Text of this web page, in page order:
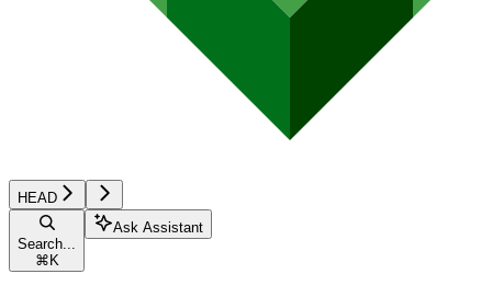
HEAD
Search...
⌘ K
Ask Assistant